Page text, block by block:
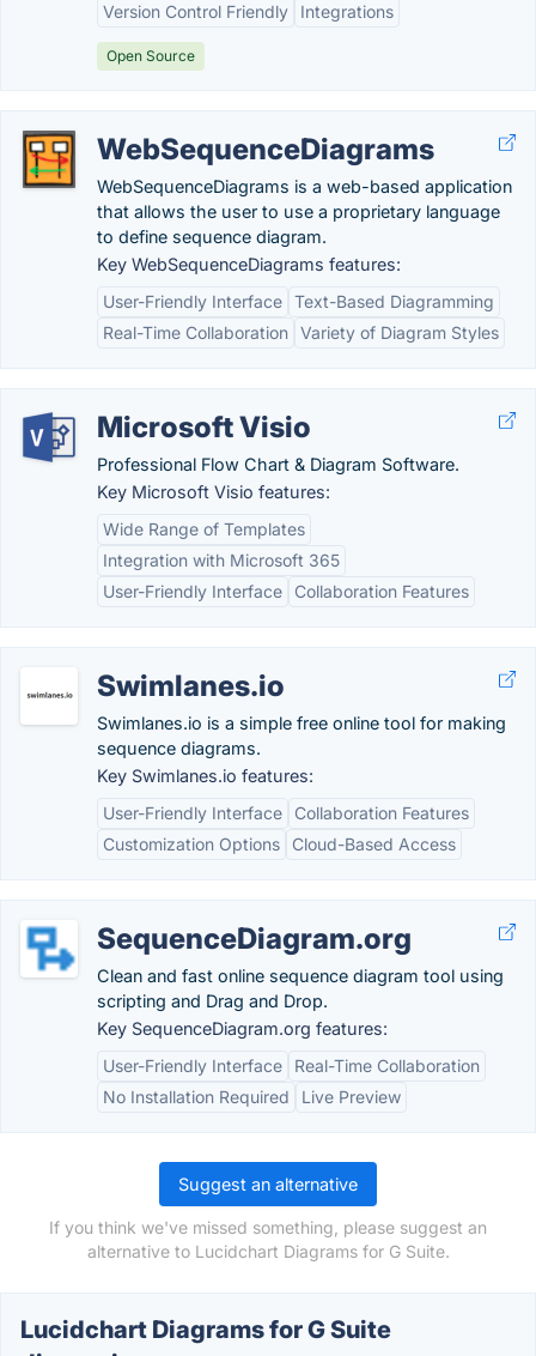
Version Control Friendly
Integrations
Open Source
WebSequenceDiagrams
WebSequenceDiagrams is a web-based application
that allows the user to use a proprietary language
to define sequence diagram.
Key WebSequenceDiagrams features:
User-Friendly Interface Text-Based Diagramming
Real-Time Collaboration Variety of Diagram Styles
Microsoft Visio
Professional Flow Chart & Diagram Software.
Key Microsoft Visio features:
Wide Range of Templates
Integration with Microsoft 365
User-Friendly Interface
Collaboration Features
Swimlanes.io
Swimlanes.io is a simple free online tool for making
sequence diagrams.
Key Swimlanes.io features:
User-Friendly Interface
Collaboration Features
Customization Options
Cloud-Based Access
SequenceDiagram.org
Clean and fast online sequence diagram tool using
scripting and Drag and Drop.
Key SequenceDiagram.org features:
User-Friendly Interface
Real-Time Collaboration
No Installation Required
Live Preview
Suggest an alternative
If you think we've missed something, please suggest an
alternative to Lucidchart Diagrams for G Suite.
Lucidchart Diagrams for G Suite